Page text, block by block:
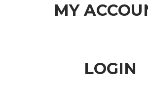
MY
LOGIN